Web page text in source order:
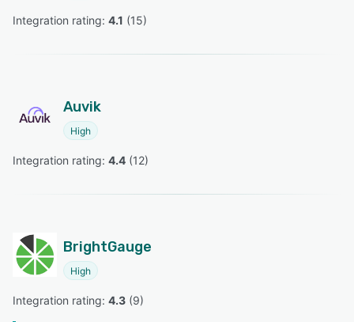
Integration rating: 4.1 (15)
Auvik
High
Integration rating: 4.4 (12)
BrightGauge
High
Integration rating: 4.3 (9)